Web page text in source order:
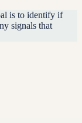
is to identify if
signals that